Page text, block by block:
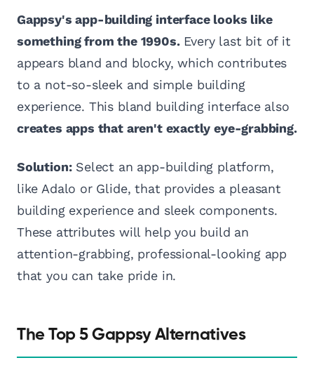
Gappsy's app-building interface looks like
something from the 1990s.Every last bit of it
appears bland and blocky, which contributes
to a not-so-sleek and simple building
experience. This bland building interface also
creates apps that aren't exactly eye-grabbing.
Solution:Select an app-building platform,
like Adalo or Glide, that provides a pleasant
building experience and sleek components.
These attributes will help you build an
attention-grabbing, professional-looking app
that you can take pride in.
The Top 5 Gappsy Alternatives